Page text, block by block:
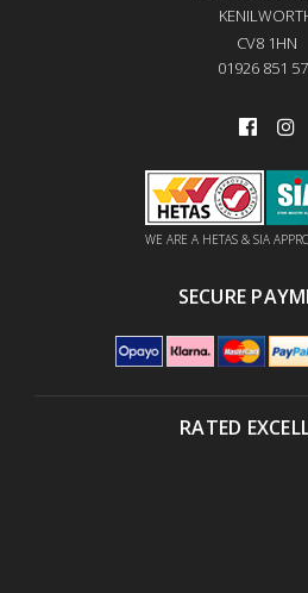
CV8 1HN
01926 851
WE ARE A HETAS & SIA
SECURE
RATED